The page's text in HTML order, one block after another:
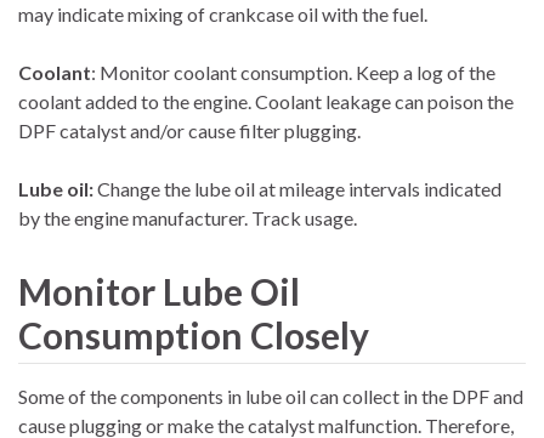
may indicate mixing of crankcase oil with the fuel.
Coolant: Monitor coolant consumption. Keep a log of the
coolant added to the engine. Coolant leakage can poison the
DPF catalyst and/or cause filter plugging.
Lube oil:Change the lube oil at mileage intervals indicated
by the engine manufacturer. Track usage.
Monitor Lube Oil
Consumption Closely
Some of the components in lube oil can collect in the DPF and
cause plugging or make the catalyst malfunction. Therefore,